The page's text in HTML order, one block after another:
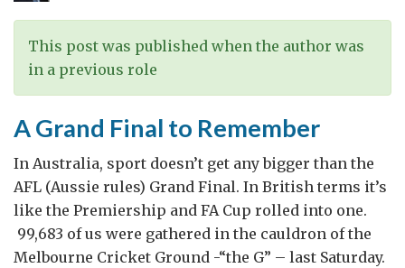
This post was published when the author was
in a previous role
A Grand Final to Remember
In Australia, sport doesn’t get any bigger than the
AFL (Aussie rules) Grand Final. In British terms it’s
like the Premiership and FA Cup rolled into one.
99,683 of us were gathered in the cauldron of the
Melbourne Cricket Ground -“the G” – last Saturday.